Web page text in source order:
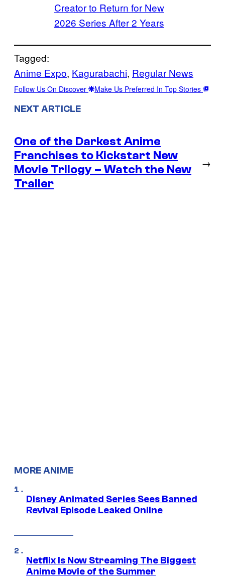
Creator to Return for New
2026 Series After 2 Years
Tagged:
Anime Expo, Kagurabachi, Regular News
Follow Us On Discover Make Us Preferred In Top Stories
NEXT ARTICLE
One of the Darkest Anime
Franchises to Kickstart New
Movie Trilogy – Watch the New
Trailer
→
MORE ANIME
Disney Animated Series Sees Banned
Revival Episode Leaked Online
Netflix Is Now Streaming The Biggest
Anime Movie of the Summer